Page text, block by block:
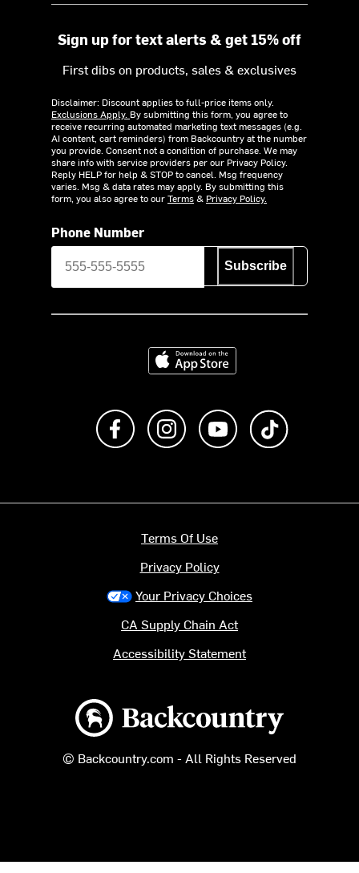
Sign up for text alerts & get 15% off
First dibs on products, sales & exclusives
Disclaimer: Discount applies to full-price items only.
Exclusions Apply. By submitting this form, you agree to
receive recurring automated marketing text messages (e.g.
AI content, cart reminders) from Backcountry at the number
you provide. Consent not a condition of purchase. We may
share info with service providers per our Privacy Policy.
Reply HELP for help & STOP to cancel. Msg frequency
varies. Msg & data rates may apply. By submitting this
form, you also agree to ourTerms& Privacy Policy.
Phone Number
Subscribe
Download on the App Store
Like us on FacebookFollow us on Instagram
Subscribe to us on
Backcountry logo
© Backcountry.com - All Rights Reserved
Terms Of Use
Privacy Policy
Your Privacy Choices
CA Supply Chain Act
Accessibility Statement